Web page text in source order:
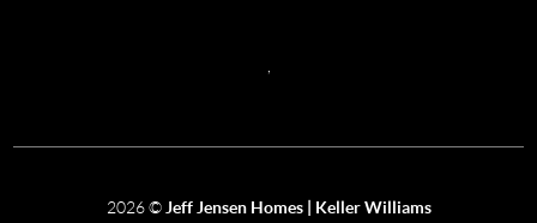
2026© Jeff Jensen Homes | Keller Williams